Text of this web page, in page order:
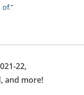
22,
and more!